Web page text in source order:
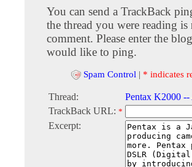
You can send a TrackBack
the thread you were reading
comment. Please enter the
would like to ping.
Spam Control | * indicates
Thread:
Pentax K2000
TrackBack URL: *
Excerpt: